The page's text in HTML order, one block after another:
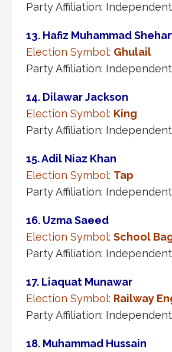
Party Affiliation: Independent
13. Hafiz Muhammad
Election Symbol: Ghulail
Party Affiliation: Independent
14. Dilawar Jackson
Election Symbol: King
Party Affiliation: Independent
15. Adil Niaz Khan
Election Symbol: Tap
Party Affiliation: Independent
16. Uzma Saeed
Election Symbol: School
Party Affiliation: Independent
17. Liaquat Munawar
Election Symbol: Railway
Party Affiliation: Independent
18. Muhammad Hussain